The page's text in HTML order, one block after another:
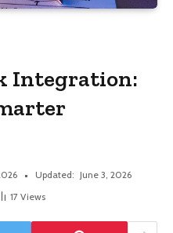
Integration:
Updated: June 3, 2026
17 Views